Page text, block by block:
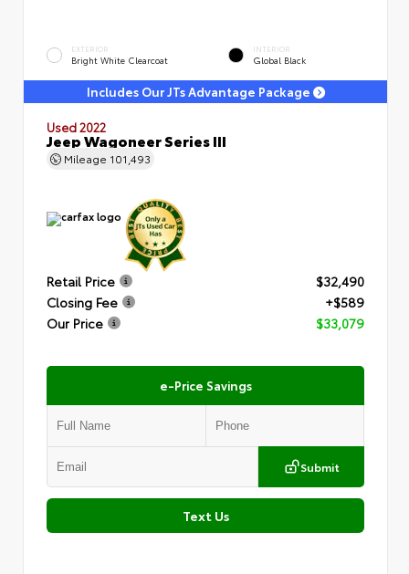
EXTERIOR
Bright White Clearcoat
INTERIOR
Global Black
Includes Our JTs Advantage Package
Used 2022
Jeep Wagoneer Series III
Mileage 101,493
Retail Price
$32,490
Closing Fee
+$589
Our Price
$33,079
e-Price Savings
Submit
Text Us